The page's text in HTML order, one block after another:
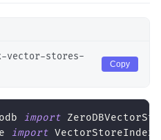
vector-stores-
Copy
import
import VectorStoreIndex